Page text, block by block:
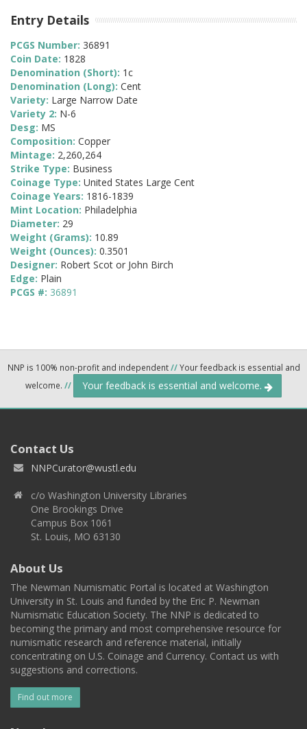
Entry Details
PCGS Number: 36891
Coin Date: 1828
Denomination (Short): 1c
Denomination (Long): Cent
Variety: Large Narrow Date
Variety 2: N-6
Desg: MS
Composition: Copper
Mintage: 2,260,264
Strike Type: Business
Coinage Type: United States Large Cent
Coinage Years: 1816-1839
Mint Location: Philadelphia
Diameter: 29
Weight (Grams): 10.89
Weight (Ounces): 0.3501
Designer: Robert Scot or John Birch
Edge: Plain
PCGS #: 36891
NNP is 100% non-profit and independent//Your feedback is essential and
welcome. // Your feedback is essential and welcome.
Contact Us
NNPCurator@wustl.edu
c/o Washington University Libraries
One Brookings Drive
Campus Box 1061
St. Louis, MO 63130
About Us
The Newman Numismatic Portal is located at Washington
University in St. Louis and funded by the Eric P. Newman
Numismatic Education Society. The NNP is dedicated to
becoming the primary and most comprehensive resource for
numismatic research and reference material, initially
concentrating on U.S. Coinage and Currency. Contact us with
suggestions and corrections.
Find out more